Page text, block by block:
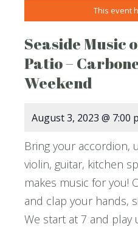
This event
Seaside Music
Patio –
Weekend
August 3, 2023 @ 7:00
Bring your accordion,
violin, guitar, kitchen
makes music for you!
and clap your hands,
We start at 7 and play